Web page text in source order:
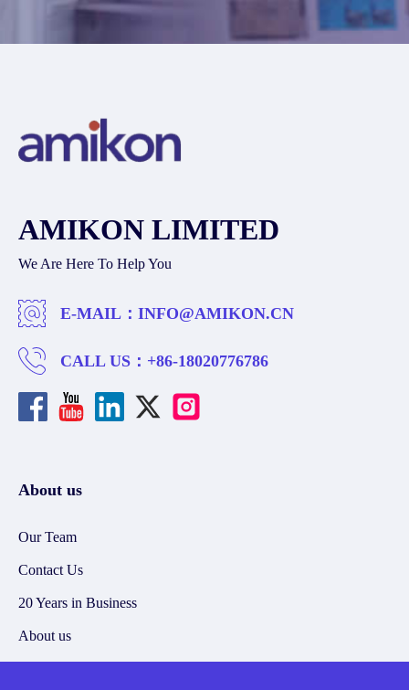
AMIKON LIMITED
We Are Here To Help You
E-MAIL： INFO@AMIKON.CN
CALL US： +86-18020776786
About us
Our Team
Contact Us
20 Years in Business
About us